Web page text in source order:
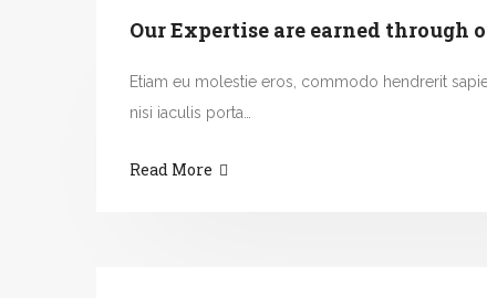
Our Expertise are earned through
Etiam eu molestie eros, commodo hendrerit
nisi iaculis porta…
Read More